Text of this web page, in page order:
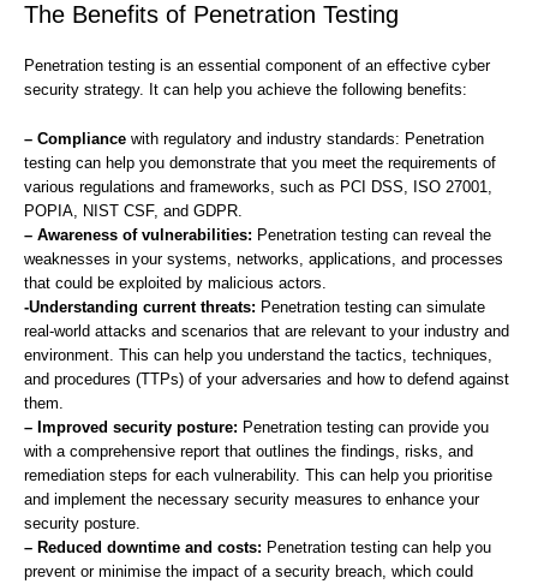
The Benefits of Penetration Testing
Penetration testing is an essential component of an effective cyber
security strategy. It can help you achieve the following benefits:
– Compliance with regulatory and industry standards: Penetration
testing can help you demonstrate that you meet the requirements of
various regulations and frameworks, such as PCI DSS, ISO 27001,
POPIA, NIST CSF, and GDPR.
– Awareness of vulnerabilities: Penetration testing can reveal the
weaknesses in your systems, networks, applications, and processes
that could be exploited by malicious actors.
-Understanding current threats: Penetration testing can simulate
real-world attacks and scenarios that are relevant to your industry and
environment. This can help you understand the tactics, techniques,
and procedures (TTPs) of your adversaries and how to defend against
them.
– Improved security posture: Penetration testing can provide you
with a comprehensive report that outlines the findings, risks, and
remediation steps for each vulnerability. This can help you prioritise
and implement the necessary security measures to enhance your
security posture.
– Reduced downtime and costs: Penetration testing can help you
prevent or minimise the impact of a security breach, which could